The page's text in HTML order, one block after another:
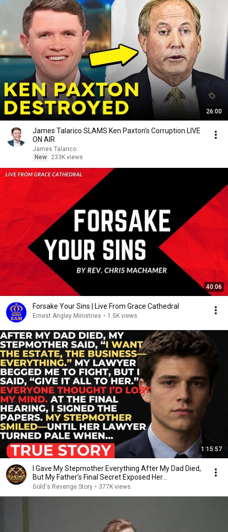
26:00
James Talarico SLAMS Ken Paxton's Corruption LIVE
ON AIR
James Talarico
New
233K views
40:06
Forsake Your Sins | Live From Grace Cathedral
Ernest Angley Ministries • 1.5K views
1:15:57
I Gave My Stepmother Everything After My Dad Died,
But My Father’s Final Secret Exposed Her...
Gold's Revenge Story • 377K views